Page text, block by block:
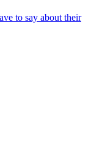
to say about their